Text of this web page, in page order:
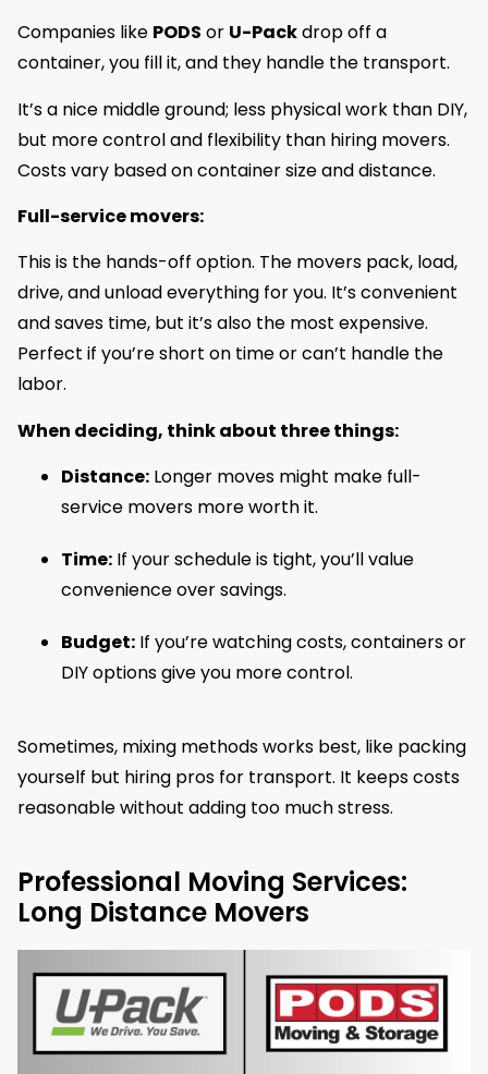
Companies like PODS or U-Packdrop off a
container, you fill it, and they handle the transport.
It’s a nice middle ground; less physical work than DIY,
but more control and flexibility than hiring movers.
Costs vary based on container size and distance.
Full-service movers:
This is the hands-off option. The movers pack, load,
drive, and unload everything for you. It’s convenient
and saves time, but it’s also the most expensive.
Perfect if you’re short on time or can’t handle the
labor.
When deciding, think about three things:
Distance: Longer moves might make full-
service movers more worth it.
Time: If your schedule is tight, you’ll value
convenience over savings.
Budget: If you’re watching costs, containers or
DIY options give you more control.
Sometimes, mixing methods works best, like packing
yourself but hiring pros for transport. It keeps costs
reasonable without adding too much stress.
Professional Moving Services:
Long Distance Movers